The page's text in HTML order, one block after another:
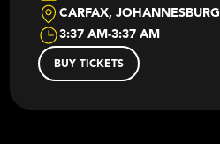
CARFAX, JOHANNESBURG
3:37 AM-3:37 AM
BUY TICKETS